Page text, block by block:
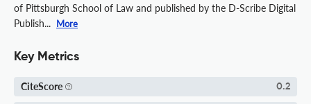
of Pittsburgh School of Law and published by the D-Scribe Digital
Publish... More
Key Metrics
CiteScore 0.2